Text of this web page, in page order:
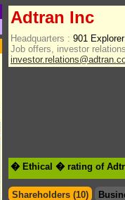
Adtran Inc
Headquarters : 901
Job offers, investor
� Ethical � rating of
Shareholders (10)